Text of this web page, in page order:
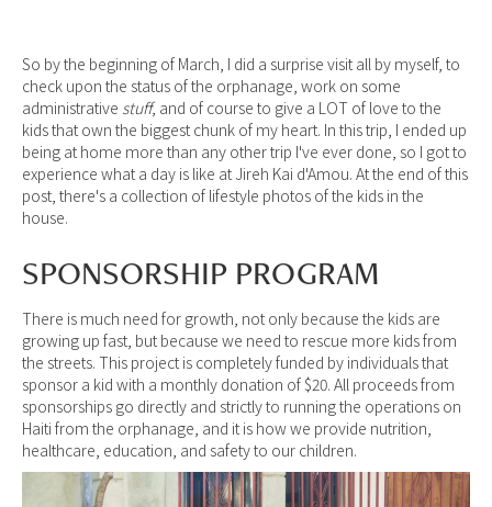
So by the beginning of March, I did a surprise visit all by myself, to
check upon the status of the orphanage, work on some
administrative stuff, and of course to give a LOT of love to the
kids that own the biggest chunk of my heart. In this trip, I ended up
being at home more than any other trip I've ever done, so I got to
experience what a day is like at Jireh Kai d'Amou. At the end of this
post, there's a collection of lifestyle photos of the kids in the
house.
SPONSORSHIP PROGRAM
There is much need for growth, not only because the kids are
growing up fast, but because we need to rescue more kids from
the streets. This project is completely funded by individuals that
sponsor a kid with a monthly donation of $20. All proceeds from
sponsorships go directly and strictly to running the operations on
Haiti from the orphanage, and it is how we provide nutrition,
healthcare, education, and safety to our children.